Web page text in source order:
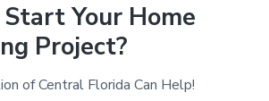
Start Your Home
Project?
of Central Florida Can Help!